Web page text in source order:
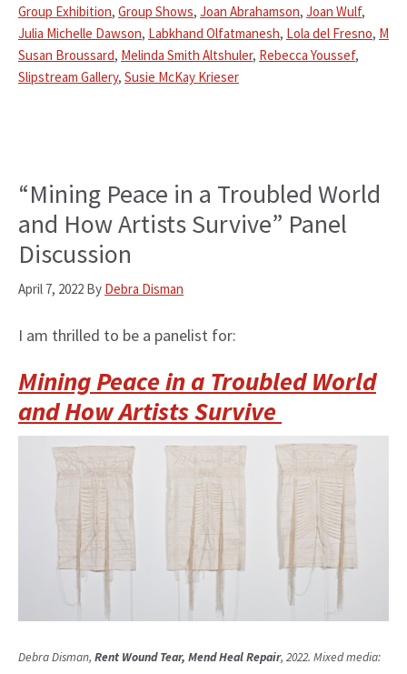
Group Exhibition, Group Shows, Joan Abrahamson, Joan Wulf,
Julia Michelle Dawson, Labkhand Olfatmanesh, Lola del Fresno, M
Susan Broussard, Melinda Smith Altshuler, Rebecca Youssef,
Slipstream Gallery, Susie McKay Krieser
“Mining Peace in a Troubled World
and How Artists Survive” Panel
Discussion
April 7, 2022 By Debra Disman
I am thrilled to be a panelist for:
Mining Peace in a Troubled World
and How Artists Survive
Debra Disman, Rent Wound Tear, Mend Heal Repair, 2022. Mixed media: